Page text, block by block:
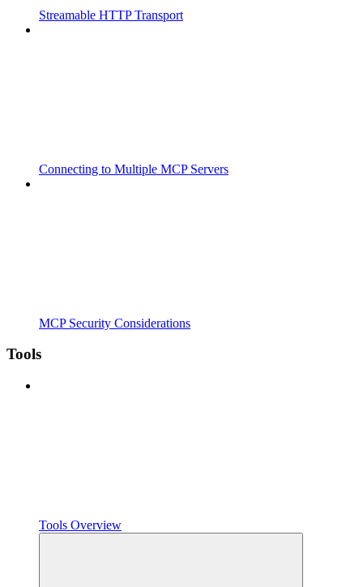
Streamable HTTP Transport
Connecting to Multiple MCP Servers
MCP Security Considerations
Tools
Tools Overview